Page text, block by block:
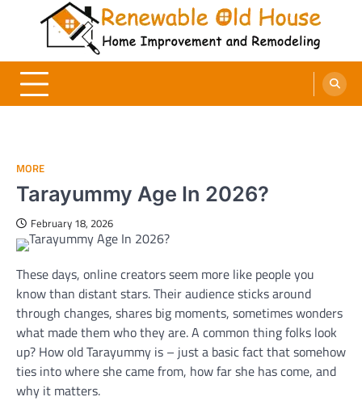
Renewable Old House
Home Improvement and Remodeling
MORE
Tarayummy Age In 2026?
February 18, 2026
These days, online creators seem more like people you
know than distant stars. Their audience sticks around
through changes, shares big moments, sometimes wonders
what made them who they are. A common thing folks look
up? How old Tarayummy is – just a basic fact that somehow
ties into where she came from, how far she has come, and
why it matters.